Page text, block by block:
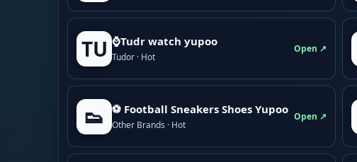
TU ⌚Tudr watch yupoo
Tudor · Hot
Open ↗
👟 ⚽ Football Sneakers Shoes Yupoo
Other Brands · Hot
Open ↗